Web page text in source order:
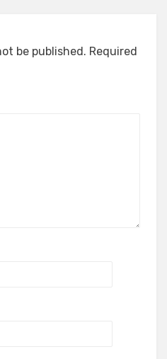
be published. Required